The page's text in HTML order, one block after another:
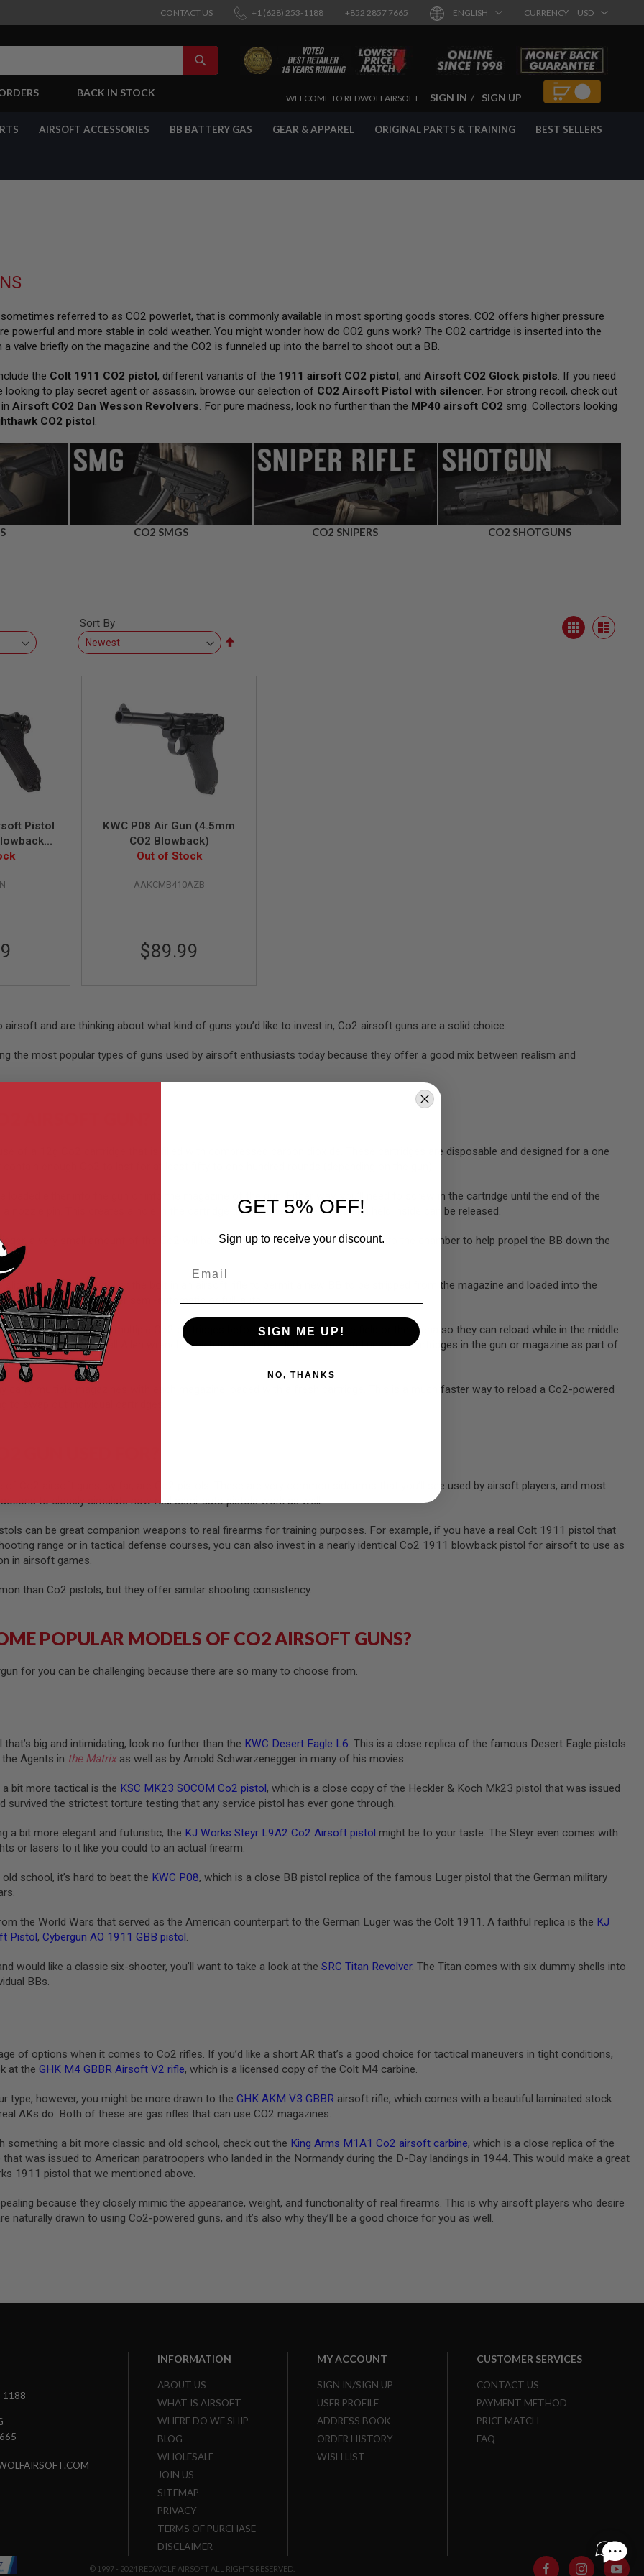
CONTACT US +1 (628) 253-1188 +852 2857 7665 ENGLISH CURRENCY USD
SEARCH
BACK IN STOCK
SKIPWELCOME TO REDWOLFAIRSOFT SIGN IN SIGN UP
AIRSOFT ACCESSORIES BB BATTERY GAS GEAR & APPAREL ORIGINAL PARTS & TRAINING BEST SELLERS
referred to as CO2 powerlet, that is commonly available in most sporting goods stores. CO2 offers higher pressure
powerful and more stable in cold weather. You might wonder how do CO2 guns work? The CO2 cartridge is inserted into the
valve briefly on the magazine and the CO2 is funneled up into the barrel to shoot out a BB.
the Colt 1911 CO2 pistol, different variants of the 1911 airsoft CO2 pistol, and Airsoft CO2 Glock pistols. If you need
looking to play secret agent or assassin, browse our selection of CO2 Airsoft Pistol with silencer. For strong recoil, check out
Airsoft CO2 Dan Wesson Revolvers. For pure madness, look no further than the MP40 airsoft CO2 smg. Collectors looking
CO2 pistol.
CO2 SMGS CO2 SNIPERS CO2 SHOTGUNS
View
as
Grid List
Sort By
Pistol
KWC P08 Air Gun (4.5mm
CO2 Blowback)
Out of Stock
AAKCMB410AZB
$89.99
airsoft and are thinking about what kind of guns you’d like to invest in, Co2 airsoft guns are a solid choice.
the most popular types of guns used by airsoft enthusiasts today because they offer a good mix between realism and
of a 12g Co2 cartridge that is filled with compressed carbon dioxide. These cartridges are disposable and designed for a one
loaded either into the gun or into the magazine of the gun. Either way, you’ll need to screw in the cartridge until the end of the
a nozzle pin. This creates a hole in the cartridge through which the Co2 being held inside can be released.
a very small amount of the Co2 will be released out of the nozzle pin and into the chamber to help propel the BB down the
slide in an airsoft pistol or the bolt in an airsoft rifle to permit a new BB to be stripped from the magazine and loaded into the
Co2 airsoft guns are either semi-automatic or full-auto.
equip themselves with multiple Co2 cartridges before heading out into the field or the arena so they can reload while in the middle
They’ll also carry a small Allen wrench, which is usually needed to screw and unscrew cartridges in the gun or magazine as part of
carry multiple magazines with each magazine loaded with a fresh cartridge. This is a much faster way to reload a Co2-powered
of Co2 airsoft guns, by far, are Co2 pistols. These are very common sidearms that you’ll see used by airsoft players, and most
to closely simulate how real semi-auto pistols work as well.
can be great companion weapons to real firearms for training purposes. For example, if you have a real Colt 1911 pistol that
range or in tactical defense courses, you can also invest in a nearly identical Co2 1911 blowback pistol for airsoft to use as
in airsoft games.
than Co2 pistols, but they offer similar shooting consistency.
POPULAR MODELS OF CO2 AIRSOFT GUNS?
for you can be challenging because there are so many to choose from.
big and intimidating, look no further than the KWC Desert Eagle L6. This is a close replica of the famous Desert Eagle pistols
Agents in the Matrix as well as by Arnold Schwarzenegger in many of his movies.
a bit more tactical is the KSC MK23 SOCOM Co2 pistol, which is a close copy of the Heckler & Koch Mk23 pistol that was issued
survived the strictest torture testing that any service pistol has ever gone through.
a bit more elegant and futuristic, the KJ Works Steyr L9A2 Co2 Airsoft pistol might be to your taste. The Steyr even comes with
or lasers to it like you could to an actual firearm.
school, it’s hard to beat the KWC P08, which is a close BB pistol replica of the famous Luger pistol that the German military
the World Wars that served as the American counterpart to the German Luger was the Colt 1911. A faithful replica is the KJ
Pistol, Cybergun AO 1911 GBB pistol.
would like a classic six-shooter, you’ll want to take a look at the SRC Titan Revolver. The Titan comes with six dummy shells into
BBs.
of options when it comes to Co2 rifles. If you’d like a short AR that’s a good choice for tactical maneuvers in tight conditions,
at the GHK M4 GBBR Airsoft V2 rifle, which is a licensed copy of the Colt M4 carbine.
type, however, you might be more drawn to the GHK AKM V3 GBBRairsoft rifle, which comes with a beautiful laminated stock
AKs do. Both of these are gas rifles that can use CO2 magazines.
something a bit more classic and old school, check out the King Arms M1A1 Co2 airsoft carbine, which is a close replica of the
was issued to American paratroopers who landed in the Normandy during the D-Day landings in 1944. This would make a great
1911 pistol that we mentioned above.
because they closely mimic the appearance, weight, and functionality of real firearms. This is why airsoft players who desire
naturally drawn to using Co2-powered guns, and it’s also why they’ll be a good choice for you as well.
1188
INFORMATION
ABOUT US
WHAT IS AIRSOFT
WHERE DO WE SHIP
BLOG
WHOLESALE
JOIN US
SITEMAP
PRIVACY
TERMS OF PURCHASE
DISCLAIMER
MY ACCOUNT
SIGN IN/SIGN UP
USER PROFILE
ADDRESS BOOK
ORDER HISTORY
WISH LIST
CUSTOMER SERVICES
CONTACT US
PAYMENT METHOD
PRICE MATCH
FAQ
© 1997 - 2024 REDWOLF AIRSOFT ALL RIGHTS RESERVED.
GET 5% OFF!
Sign up to receive your discount.
SIGN ME UP!
NO, THANKS